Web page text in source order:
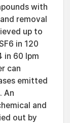
with
removal
up to
in 120
in 60 lpm
can
emitted
An
and
out by